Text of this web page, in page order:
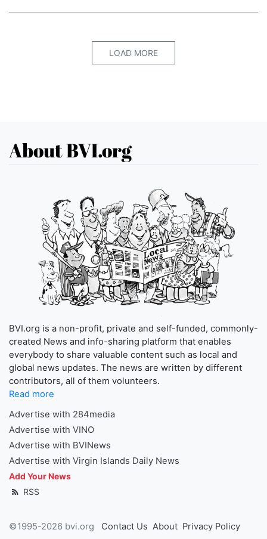
LOAD MORE
About BVI.org
BVI.org is a non-profit, private and self-funded, commonly-
created News and info-sharing platform that enables
everybody to share valuable content such as local and
global news updates. The news are written by different
contributors, all of them volunteers.
Read more
Advertise with 284media
Advertise with VINO
Advertise with BVINews
Advertise with Virgin Islands Daily News
Add Your News
RSS
©1995-2026 bvi.org Contact Us About Privacy Policy